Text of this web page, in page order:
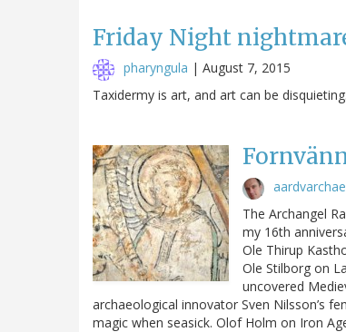
Friday Night
pharyngula | August 7, 2015
Taxidermy is art, and art can be
The Archangel
my 16th
Ole Thirup
Ole Stilborg on
uncovered
archaeological innovator Sven Nilsson’s
magic when seasick. Olof Holm on Iron